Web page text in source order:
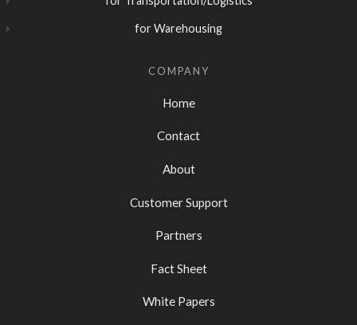
for Warehousing
COMPANY
Home
Contact
About
Customer Support
Partners
Fact Sheet
White Papers